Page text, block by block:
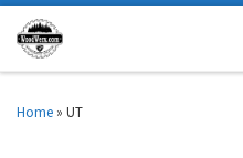
Home » UT